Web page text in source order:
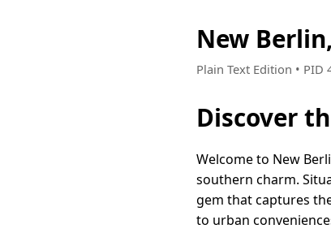
New
Plain Text Edition • PID
Discover
Welcome to New
southern charm.
gem that captures
to urban